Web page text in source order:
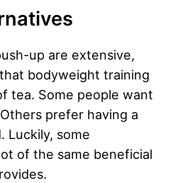
up are extensive,
bodyweight training
tea. Some people want
prefer having a
Luckily, some
of the same beneficial